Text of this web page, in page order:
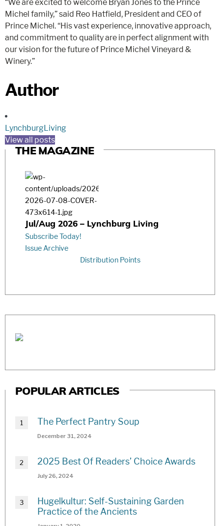
“We are excited to welcome Bryan Jones to the Prince
Michel family,” said Reo Hatfield, President and CEO of
Prince Michel. “His vast experience, innovative approach,
and commitment to quality are in perfect alignment with
our vision for the future of Prince Michel Vineyard &
Winery.”
Author
LynchburgLiving
View all posts
THE MAGAZINE
Jul/Aug 2026 – Lynchburg Living
Subscribe Today!
Issue Archive
Distribution Points
POPULAR ARTICLES
The Perfect Pantry Soup
December 31, 2024
2025 Best Of Readers’ Choice Awards
July 26, 2024
Hugelkultur: Self-Sustaining Garden
Practice of the Ancients